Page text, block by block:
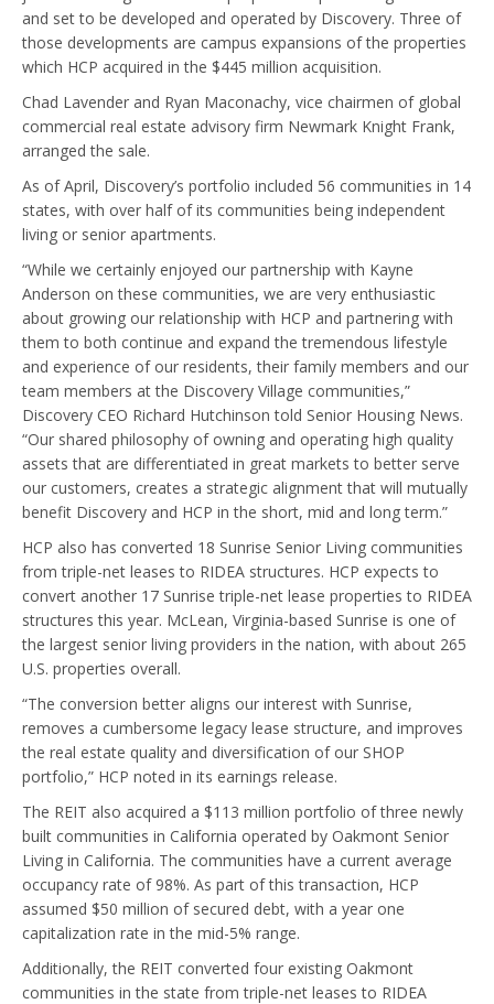
and set to be developed and operated by Discovery. Three of
those developments are campus expansions of the properties
which HCP acquired in the $445 million acquisition.
Chad Lavender and Ryan Maconachy, vice chairmen of global
commercial real estate advisory firm Newmark Knight Frank,
arranged the sale.
As of April, Discovery’s portfolio included 56 communities in 14
states, with over half of its communities being independent
living or senior apartments.
“While we certainly enjoyed our partnership with Kayne
Anderson on these communities, we are very enthusiastic
about growing our relationship with HCP and partnering with
them to both continue and expand the tremendous lifestyle
and experience of our residents, their family members and our
team members at the Discovery Village communities,”
Discovery CEO Richard Hutchinson told Senior Housing News.
“Our shared philosophy of owning and operating high quality
assets that are differentiated in great markets to better serve
our customers, creates a strategic alignment that will mutually
benefit Discovery and HCP in the short, mid and long term.”
HCP also has converted 18 Sunrise Senior Living communities
from triple-net leases to RIDEA structures. HCP expects to
convert another 17 Sunrise triple-net lease properties to RIDEA
structures this year. McLean, Virginia-based Sunrise is one of
the largest senior living providers in the nation, with about 265
U.S. properties overall.
“The conversion better aligns our interest with Sunrise,
removes a cumbersome legacy lease structure, and improves
the real estate quality and diversification of our SHOP
portfolio,” HCP noted in its earnings release.
The REIT also acquired a $113 million portfolio of three newly
built communities in California operated by Oakmont Senior
Living in California. The communities have a current average
occupancy rate of 98%. As part of this transaction, HCP
assumed $50 million of secured debt, with a year one
capitalization rate in the mid-5% range.
Additionally, the REIT converted four existing Oakmont
communities in the state from triple-net leases to RIDEA